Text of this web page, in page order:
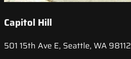
Capitol Hill
501 15th Ave E, Seattle, WA 98112